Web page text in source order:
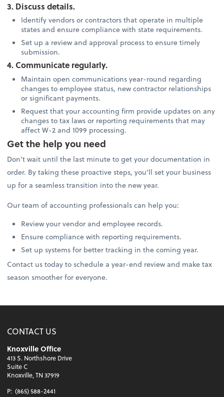
3. Discuss details.
Identify vendors or contractors that operate in multiple
states and ensure compliance with state requirements.
Set up a review and approval process to ensure timely
submission.
4. Communicate regularly.
Maintain open communications year-round regarding
changes to employee status, new contractor relationships
or significant payments.
Request that your accounting firm provide updates on any
changes to tax laws or reporting requirements that may
affect W-2 and 1099 processing.
Get the help you need
Don’t wait until the last minute to get your documentation in
order. By taking these proactive steps, you’ll set your business
up for a seamless transition into the new year.
Our team of accounting professionals can help you:
Review your vendor and employee records.
Ensure compliance with reporting requirements.
Set up systems for better tracking in the coming year.
Contact us today to schedule a year-end review and make tax
season smoother for everyone.
CONTACT US
Knoxville Office
413 S. Northshore Drive
Suite C
Knoxville, TN 37919
P: (865) 588-2441